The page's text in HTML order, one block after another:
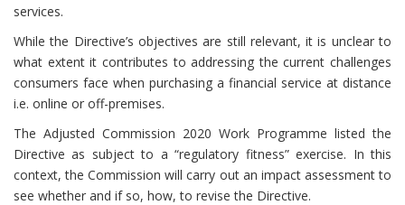
services.
While the Directive’s objectives are still relevant, it is unclear to
what extent it contributes to addressing the current challenges
consumers face when purchasing a financial service at distance
i.e. online or off-premises.
The Adjusted Commission 2020 Work Programme listed the
Directive as subject to a “regulatory fitness” exercise. In this
context, the Commission will carry out an impact assessment to
see whether and if so, how, to revise the Directive.